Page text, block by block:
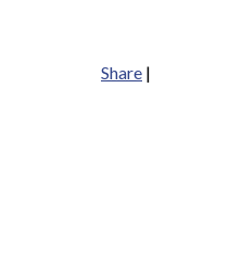
Share |